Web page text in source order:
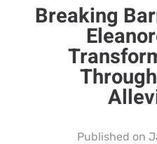
Breaking
Published on